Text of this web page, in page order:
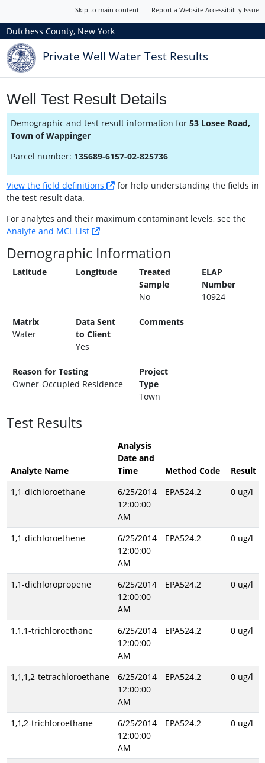
Skip to main content Report a Website Accessibility Issue
Dutchess County, New York
Private Well Water Test Results
Well Test Result Details
Demographic and test result information for 53 Losee Road,
Town of Wappinger
Parcel number: 135689-6157-02-825736
View the field definitions
for help understanding the fields in
the test result data.
For analytes and their maximum contaminant levels, see the
Analyte and MCL List
Demographic Information
Latitude Longitude
Treated
Sample
No
ELAP
Number
10924
Matrix
Water
Data Sent
to Client
Yes
Comments
Reason for Testing
Owner-Occupied Residence
Project
Type
Town
Test Results
Analyte Name
Analysis
Date and
Time
Method Code
Result
1,1-dichloroethane
6/25/2014
12:00:00
AM
EPA524.2 0 ug/l
1,1-dichloroethene
6/25/2014
12:00:00
AM
EPA524.2 0 ug/l
1,1-dichloropropene
6/25/2014
12:00:00
AM
EPA524.2 0 ug/l
1,1,1-trichloroethane
6/25/2014
12:00:00
AM
EPA524.2 0 ug/l
1,1,1,2-tetrachloroethane
6/25/2014
12:00:00
AM
EPA524.2 0 ug/l
1,1,2-trichloroethane
6/25/2014
12:00:00
AM
EPA524.2 0 ug/l